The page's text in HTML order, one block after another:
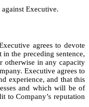
Executive.
agrees to devote
the preceding sentence,
otherwise in any capacity
Executive agrees to
experience, and that this
and which will be of
to Company’s reputation